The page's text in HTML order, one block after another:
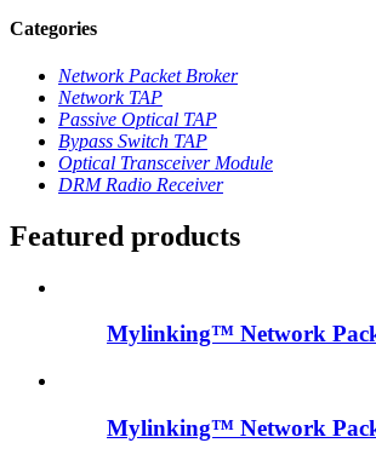
Categories
Network Packet Broker
Network TAP
Passive Optical TAP
Bypass Switch TAP
Optical Transceiver Module
DRM Radio Receiver
Featured products
Mylinking™ Network
Mylinking™ Network